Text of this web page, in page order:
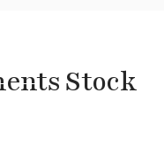
Stock